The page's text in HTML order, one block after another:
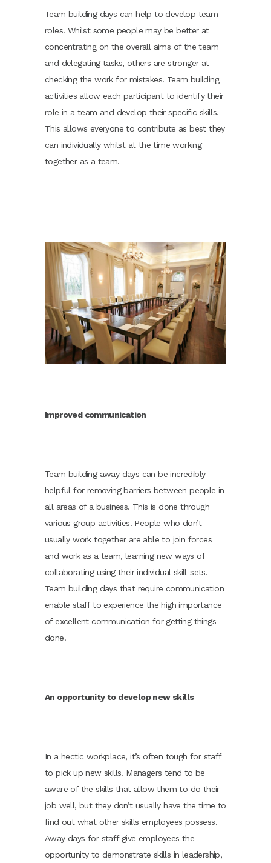
Team building days can help to develop team
roles. Whilst some people may be better at
concentrating on the overall aims of the team
and delegating tasks, others are stronger at
checking the work for mistakes. Team building
activities allow each participant to identify their
role in a team and develop their specific skills.
This allows everyone to contribute as best they
can individually whilst at the time working
together as a team.
Improved communication
Team building away days can be incredibly
helpful for removing barriers between people in
all areas of a business. This is done through
various group activities. People who don’t
usually work together are able to join forces
and work as a team, learning new ways of
collaborating using their individual skill-sets.
Team building days that require communication
enable staff to experience the high importance
of excellent communication for getting things
done.
An opportunity to develop new skills
In a hectic workplace, it’s often tough for staff
to pick up new skills. Managers tend to be
aware of the skills that allow them to do their
job well, but they don’t usually have the time to
find out what other skills employees possess.
Away days for staff give employees the
opportunity to demonstrate skills in leadership,